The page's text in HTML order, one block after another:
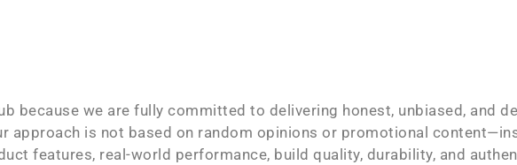
because we are fully committed to delivering honest, unbiased, and
approach is not based on random opinions or promotional
features, real-world performance, build quality, durability, and